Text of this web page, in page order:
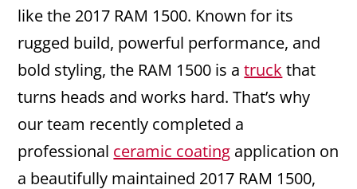
like the 2017 RAM 1500. Known for its
rugged build, powerful performance, and
bold styling, the RAM 1500 is atruck that
turns heads and works hard. That’s why
our team recently completed a
professional ceramic coating application on
a beautifully maintained 2017 RAM 1500,